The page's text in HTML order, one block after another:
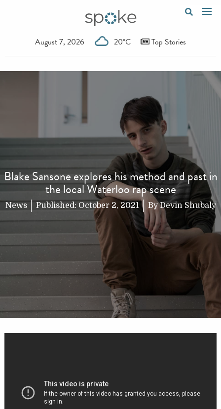
August 7, 2026 20°C Top Stories
Blake Sansone explores his method and past in
the local Waterloo rap scene
News Published: October 2, 2021 ByDevin Shubaly